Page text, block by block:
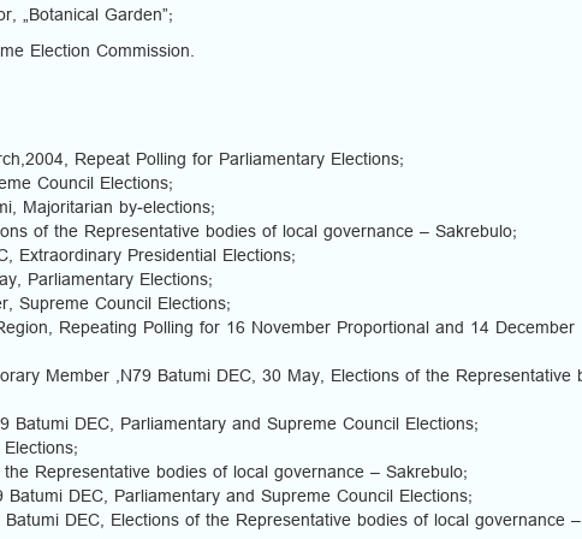
„Botanical Garden”;
Election Commission.
Repeat Polling for Parliamentary Elections;
Council Elections;
Majoritarian by-elections;
of the Representative bodies of local governance – Sakrebulo;
Extraordinary Presidential Elections;
Parliamentary Elections;
Supreme Council Elections;
Repeating Polling for 16 November Proportional and 14 December
Member ,N79 Batumi DEC, 30 May, Elections of the Representative
DEC, Parliamentary and Supreme Council Elections;
Representative bodies of local governance – Sakrebulo;
DEC, Parliamentary and Supreme Council Elections;
DEC, Elections of the Representative bodies of local governance –